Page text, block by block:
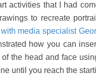
activities that I had
to recreate
media specialist
how you can
of the head and face
until you reach the